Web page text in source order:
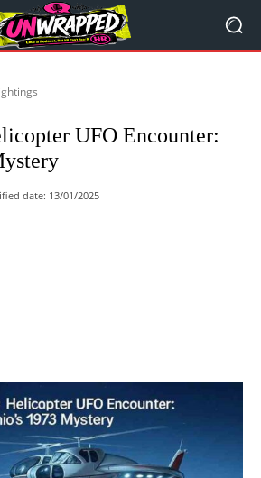
UFO Encounter:
date: 13/01/2025